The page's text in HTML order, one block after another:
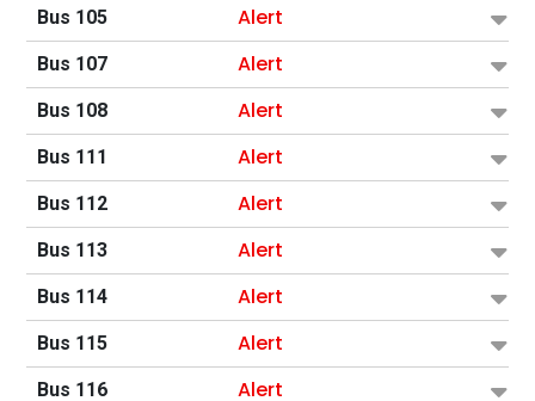
Bus 105 Alert
Bus 107 Alert
Bus 108 Alert
Bus 111 Alert
Bus 112 Alert
Bus 113 Alert
Bus 114 Alert
Bus 115 Alert
Bus 116 Alert